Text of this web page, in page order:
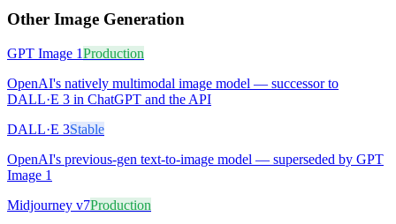
Other Image Generation
GPT Image 1Production
OpenAI's natively multimodal image model — successor to
DALL·E 3 in ChatGPT and the API
DALL·E 3Stable
OpenAI's previous-gen text-to-image model — superseded by GPT
Image 1
Midjourney v7Production